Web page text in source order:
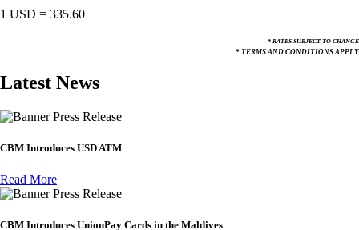
1 USD = 335.60
* RATES SUBJECT TO CHANGE
* TERMS AND CONDITIONS APPLY
Latest News
Press Release
CBM Introduces USD ATM
Read More
Press Release
CBM Introduces UnionPay Cards in the Maldives